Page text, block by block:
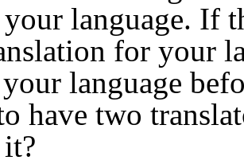
language. If
for your
language
have two